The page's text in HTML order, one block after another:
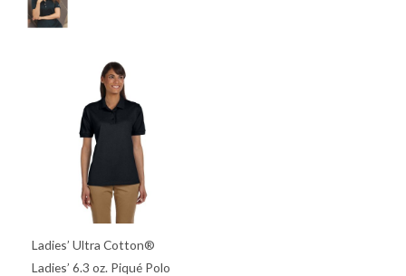
Ladies’ Ultra Cotton®
Ladies’ 6.3 oz. Piqué Polo